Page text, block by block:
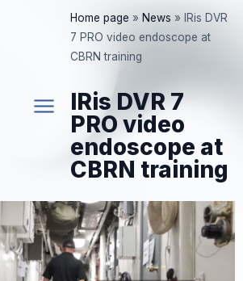
Home page » News »
IRis DVR
7 PRO video endoscope at
CBRN training
IRis DVR 7
PRO video
endoscope at
CBRN training